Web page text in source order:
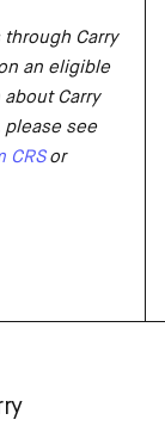
Carry
an eligible
Carry
please see
CRSor